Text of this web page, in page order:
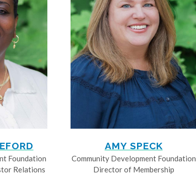
Foundation
Relations
AMY SPECK
Community Development Foundation
Director of Membership